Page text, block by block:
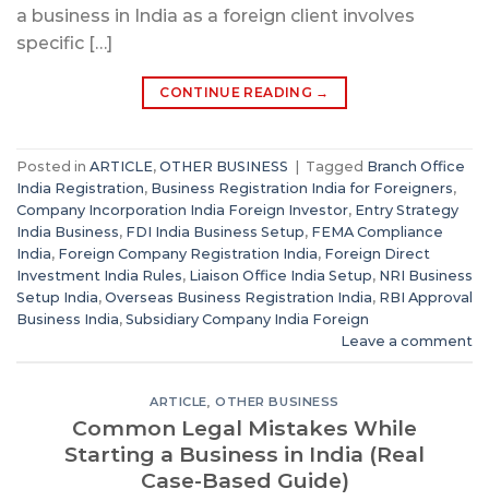
a business in India as a foreign client involves
specific […]
CONTINUE READING →
Posted in ARTICLE, OTHER BUSINESS Tagged Branch Office
India Registration, Business Registration India for Foreigners,
Company Incorporation India Foreign Investor, Entry Strategy
India Business, FDI India Business Setup, FEMA Compliance
India, Foreign Company Registration India, Foreign Direct
Investment India Rules, Liaison Office India Setup, NRI Business
Setup India, Overseas Business Registration India, RBI Approval
Business India, Subsidiary Company India Foreign
Leave a comment
ARTICLE,OTHER BUSINESS
Common Legal Mistakes While
Starting a Business in India (Real
Case-Based Guide)